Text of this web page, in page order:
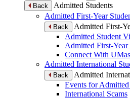
Back
Admitted Students
Admitted First-Year
Back
Admitted First-
Admitted Student
Admitted First-
Connect With
Admitted International
Back
Admitted
Events for
International Scams